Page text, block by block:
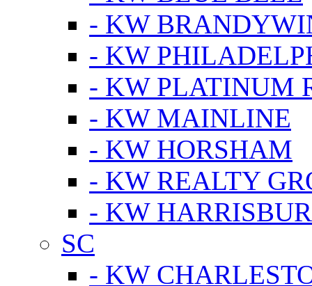
- KW
- KW
- KW PLATINUM
- KW MAINLINE
- KW HORSHAM
- KW REALTY
- KW
SC
- KW